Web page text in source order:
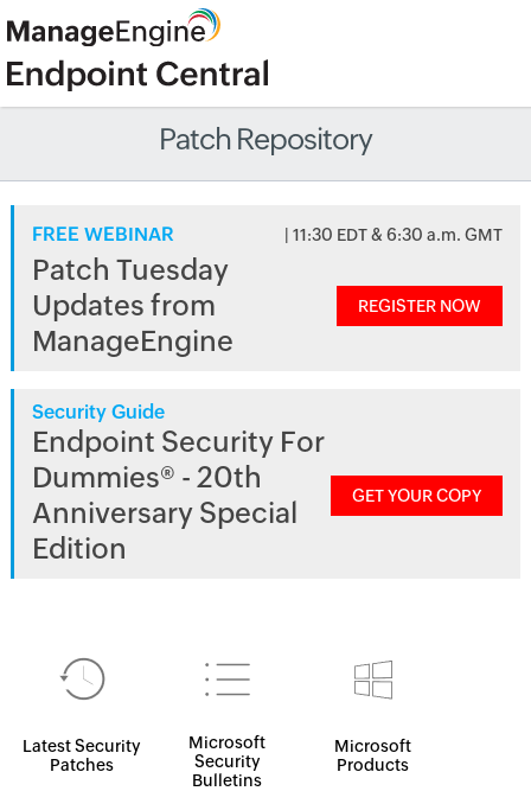
Patch Repository
FREE WEBINAR | 11:30 EDT & 6:30 a.m. GMT
Patch Tuesday
Updates from
ManageEngine
REGISTER NOW
Security Guide
Endpoint Security For
Dummies® - 20th
Anniversary Special
Edition
GET YOUR COPY
Latest Security
Patches
Microsoft
Security
Bulletins
Microsoft
Products